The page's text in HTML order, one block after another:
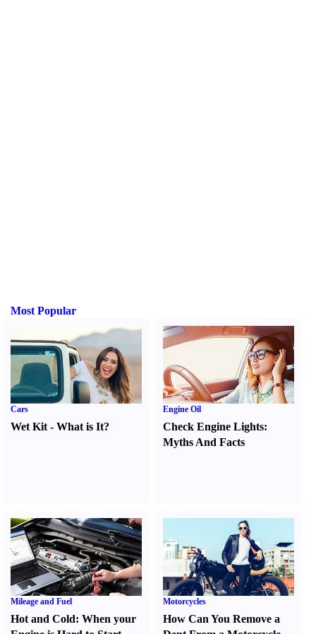
Most Popular
Cars
Wet Kit - What is It?
Engine Oil
Check Engine Lights:
Myths And Facts
Mileage and Fuel
Hot and Cold: When your
Motorcycles
How Can You Remove a